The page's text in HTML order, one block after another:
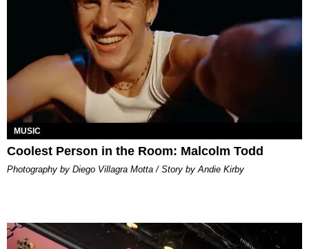
MUSIC
Coolest Person in the Room: Malcolm Todd
Photography by Diego Villagra Motta / Story by Andie Kirby